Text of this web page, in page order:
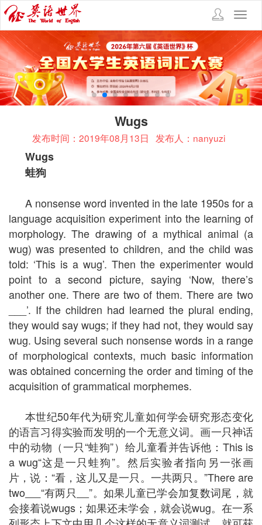
Wugs
发布时间：2019年08月13日 发布人：nanyuzi
Wugs
蛙狗
A nonsense word invented in the late 1950s for a
language acquisition experiment into the learning of
morphology. The drawing of a mythical animal (a
wug) was presented to children, and the child was
told: ‘This is a wug’. Then the experimenter would
point to a second picture, saying ‘Now, there’s
another one. There are two of them. There are two
___’. If the children had learned the plural ending,
they would say wugs; if they had not, they would say
wug. Using several such nonsense words in a range
of morphological contexts, much basic information
was obtained concerning the order and timing of the
acquisition of grammatical morphemes.
本世纪50年代为研究儿童如何学会研究形态变化
的语言习得实验而发明的一个无意义词。画一只神话
中的动物（一只“蛙狗”）给儿童看并告诉他：This is
a wug“这是一只蛙狗”。然后实验者指向另一张画
片，说：“看，这儿又是一只。一共两只。”There are
two
“有两只
”。如果儿童已学会加复数词尾，就
会接着说wugs；如果还未学会，就会说wug。在一系